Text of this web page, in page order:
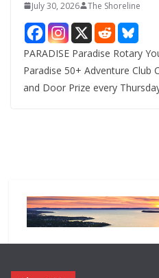
July 30, 2026 The Shoreline
PARADISE Paradise Rotary
Paradise 50+ Adventure Club
and Door Prize every